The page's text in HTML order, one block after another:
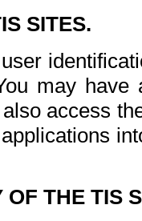
SITES.
may
access
THE TIS